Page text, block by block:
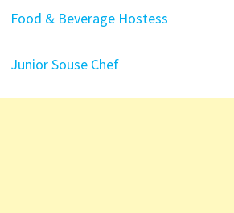
Food & Beverage Hostess
Junior Souse Chef